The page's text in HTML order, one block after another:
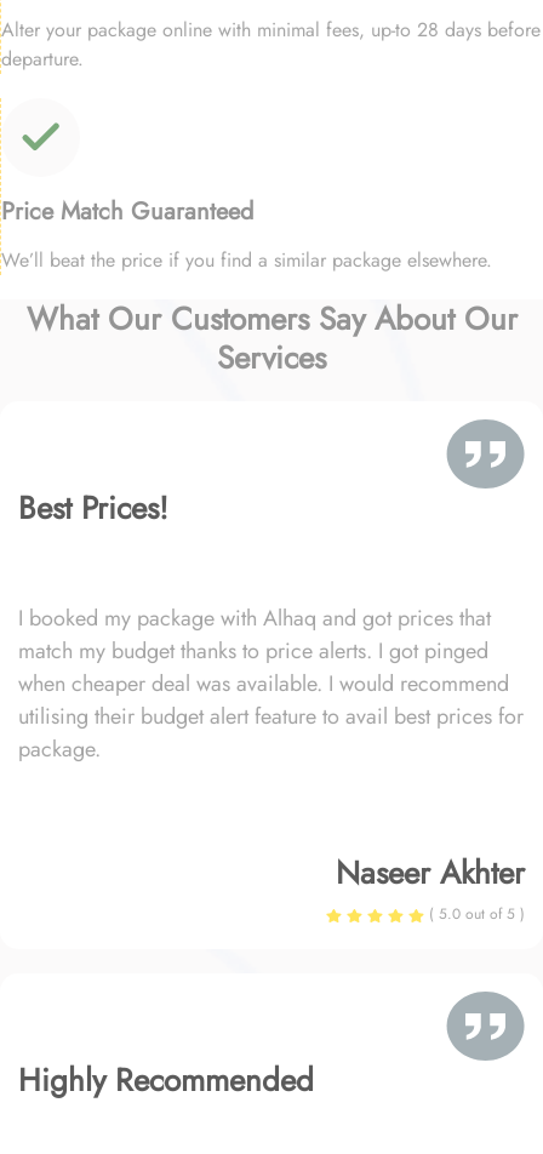
Alter your package online with minimal fees, up-to 28 days before
departure.
Price Match Guaranteed
We’ll beat the price if you find a similar package elsewhere.
What Our Customers Say About Our
Services
Best Prices!
I booked my package with Alhaq and got prices that
match my budget thanks to price alerts. I got pinged
when cheaper deal was available. I would recommend
utilising their budget alert feature to avail best prices for
package.
Naseer Akhter
( 5.0 out of 5 )
Highly Recommended